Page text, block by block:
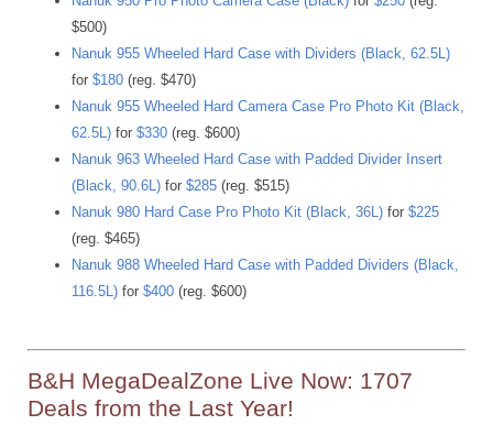
$500)
Nanuk 955 Wheeled Hard Case with Dividers (Black, 62.5L)
for $180 (reg. $470)
Nanuk 955 Wheeled Hard Camera Case Pro Photo Kit (Black,
62.5L) for $330 (reg. $600)
Nanuk 963 Wheeled Hard Case with Padded Divider Insert
(Black, 90.6L) for $285 (reg. $515)
Nanuk 980 Hard Case Pro Photo Kit (Black, 36L) for $225
(reg. $465)
Nanuk 988 Wheeled Hard Case with Padded Dividers (Black,
116.5L) for $400 (reg. $600)
B&H MegaDealZone Live Now: 1707
Deals from the Last Year!